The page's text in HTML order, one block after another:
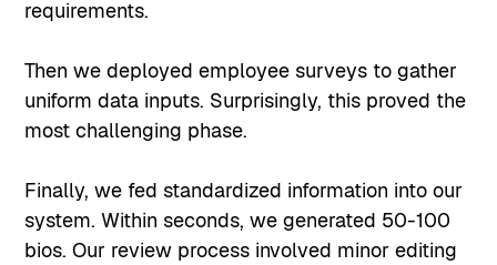
requirements.
Then we deployed employee surveys to gather
uniform data inputs. Surprisingly, this proved the
most challenging phase.
Finally, we fed standardized information into our
system. Within seconds, we generated 50-100
bios. Our review process involved minor editing